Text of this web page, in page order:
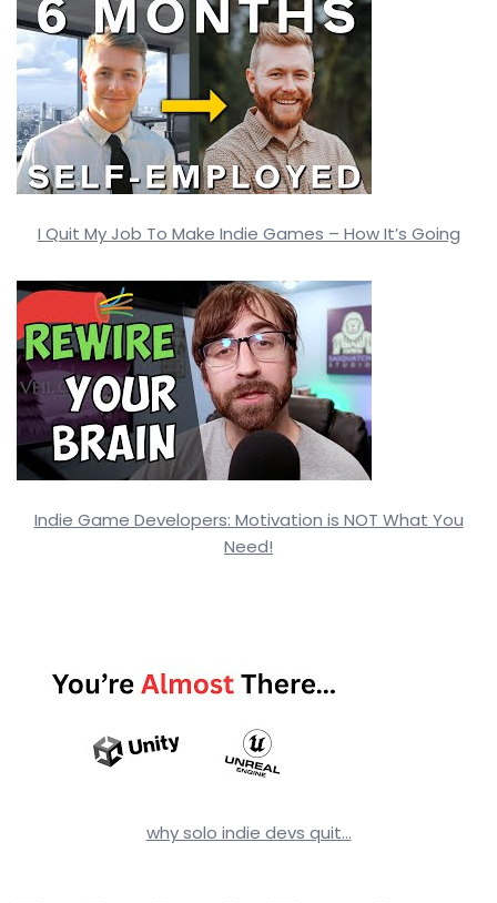
I Quit My Job To Make Indie Games – How It’s Going
Indie Game Developers: Motivation is NOT What You
Need!
why solo indie devs quit…